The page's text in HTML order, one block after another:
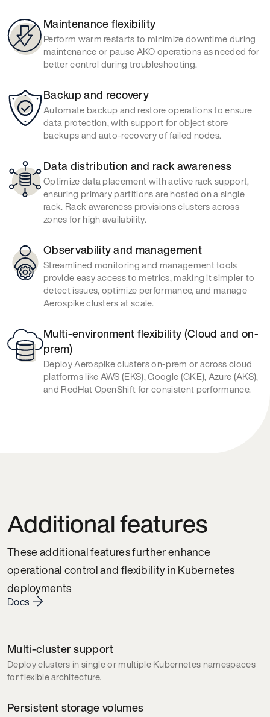
Maintenance flexibility
Perform warm restarts to minimize downtime during
maintenance or pause AKO operations as needed for
better control during troubleshooting.
Backup and recovery
Automate backup and restore operations to ensure
data protection, with support for object store
backups and auto-recovery of failed nodes.
Data distribution and rack awareness
Optimize data placement with active rack support,
ensuring primary partitions are hosted on a single
rack. Rack awareness provisions clusters across
zones for high availability.
Observability and management
Streamlined monitoring and management tools
provide easy access to metrics, making it simpler to
detect issues, optimize performance, and manage
Aerospike clusters at scale.
Multi-environment flexibility (Cloud and on-
prem)
Deploy Aerospike clusters on-prem or across cloud
platforms like AWS (EKS), Google (GKE), Azure (AKS),
and RedHat OpenShift for consistent performance.
Additional features
These additional features further enhance
operational control and flexibility in Kubernetes
deployments
Docs
Multi-cluster support
Deploy clusters in single or multiple Kubernetes namespaces
for flexible architecture.
Persistent storage volumes